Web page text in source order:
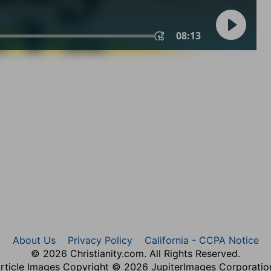
About Us Privacy Policy
California - CCPA Notice
© 2026 Christianity.com. All Rights Reserved.
Images Copyright © 2026 JupiterImages